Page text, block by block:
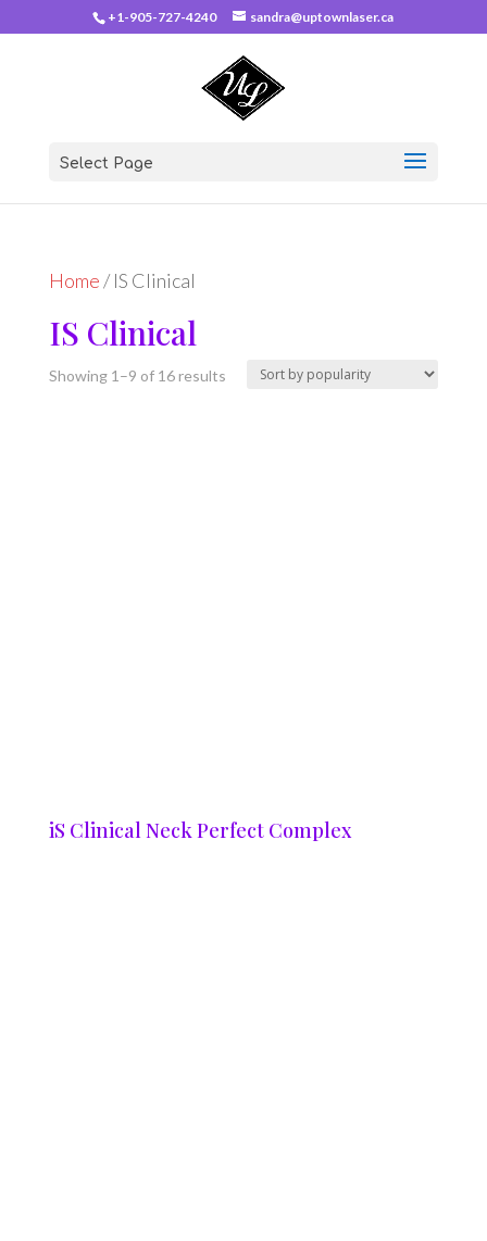
+1-905-727-4240 sandra@uptownlaser.ca
Select Page
Home/ IS Clinical
IS Clinical
Showing 1–9 of 16 resultsSorted
iS Clinical Neck Perfect Complex